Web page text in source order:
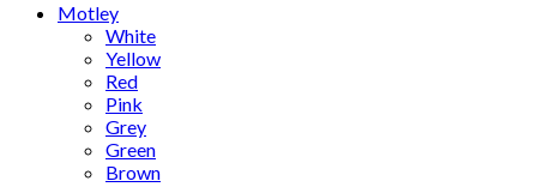
Motley
White
Yellow
Red
Pink
Grey
Green
Brown